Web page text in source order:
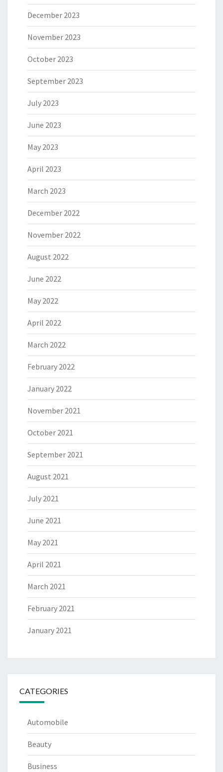
December 2023
November 2023
October 2023
September 2023
July 2023
June 2023
May 2023
April 2023
March 2023
December 2022
November 2022
August 2022
June 2022
May 2022
April 2022
March 2022
February 2022
January 2022
November 2021
October 2021
September 2021
August 2021
July 2021
June 2021
May 2021
April 2021
March 2021
February 2021
January 2021
CATEGORIES
Automobile
Beauty
Business